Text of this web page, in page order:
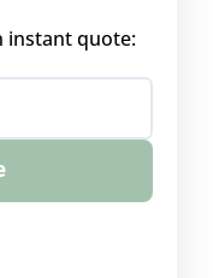
instant quote: